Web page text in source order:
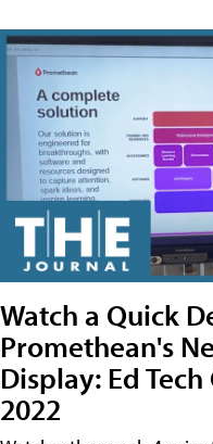
Watch a Quick
Promethean's
Display: Ed
2022